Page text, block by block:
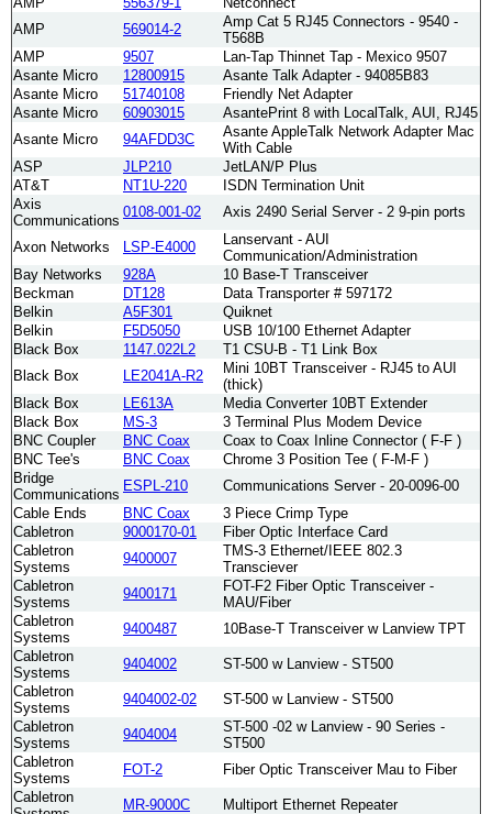
AMP
569014-2
Amp Cat 5 RJ45 Connectors - 9540 -
T568B
AMP
9507
Lan-Tap Thinnet Tap - Mexico 9507
Asante Micro
12800915
Asante Talk Adapter - 94085B83
Asante Micro
51740108
Friendly Net Adapter
Asante Micro
60903015
AsantePrint 8 with LocalTalk, AUI, RJ45
Asante Micro
94AFDD3C
Asante AppleTalk Network Adapter Mac
With Cable
ASP
JLP210
JetLAN/P Plus
AT&T
NT1U-220
ISDN Termination Unit
Axis
Communications
0108-001-02 Axis 2490 Serial Server - 2 9-pin ports
Axon Networks LSP-E4000
Lanservant - AUI
Communication/Administration
Bay Networks
928A
10 Base-T Transceiver
Beckman
DT128
Data Transporter # 597172
Belkin
A5F301
Quiknet
Belkin
F5D5050
USB 10/100 Ethernet Adapter
Black Box
1147.022L2
T1 CSU-B - T1 Link Box
Black Box
LE2041A-R2
Mini 10BT Transceiver - RJ45 to AUI
(thick)
Black Box
LE613A
Media Converter 10BT Extender
Black Box
MS-3
3 Terminal Plus Modem Device
BNC Coupler
BNC Coax
Coax to Coax Inline Connector ( F-F )
BNC Tee's
BNC Coax
Chrome 3 Position Tee ( F-M-F )
Bridge
Communications
ESPL-210
Communications Server - 20-0096-00
Cable Ends
BNC Coax
3 Piece Crimp Type
Cabletron
9000170-01
Fiber Optic Interface Card
Cabletron
Systems
9400007
TMS-3 Ethernet/IEEE 802.3
Transciever
Cabletron
Systems
9400171
FOT-F2 Fiber Optic Transceiver -
MAU/Fiber
Cabletron
Systems
9400487
10Base-T Transceiver w Lanview TPT
Cabletron
Systems
9404002
ST-500 w Lanview - ST500
Cabletron
Systems
9404002-02
ST-500 w Lanview - ST500
Cabletron
Systems
9404004
ST-500 -02 w Lanview - 90 Series -
ST500
Cabletron
Systems
FOT-2
Fiber Optic Transceiver Mau to Fiber
Cabletron
MR-9000C
Multiport Ethernet Repeater